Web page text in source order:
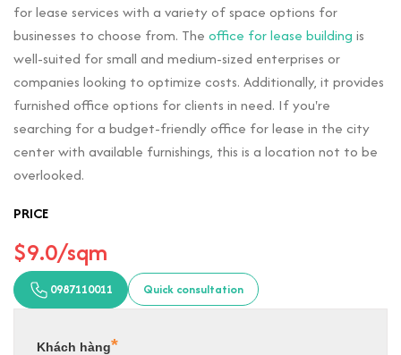
for lease services with a variety of space options for
businesses to choose from. The office for lease building is
well-suited for small and medium-sized enterprises or
companies looking to optimize costs. Additionally, it provides
furnished office options for clients in need. If you're
searching for a budget-friendly office for lease in the city
center with available furnishings, this is a location not to be
overlooked.
PRICE
$9.0/sqm
0987110011 Quick consultation